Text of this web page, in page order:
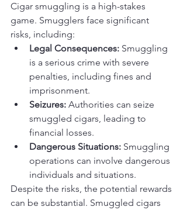
Cigar smuggling is a high-stakes
game. Smugglers face significant
risks, including:
Legal Consequences: Smuggling
is a serious crime with severe
penalties, including fines and
imprisonment.
Seizures: Authorities can seize
smuggled cigars, leading to
financial losses.
Dangerous Situations: Smuggling
operations can involve dangerous
individuals and situations.
Despite the risks, the potential rewards
can be substantial. Smuggled cigars